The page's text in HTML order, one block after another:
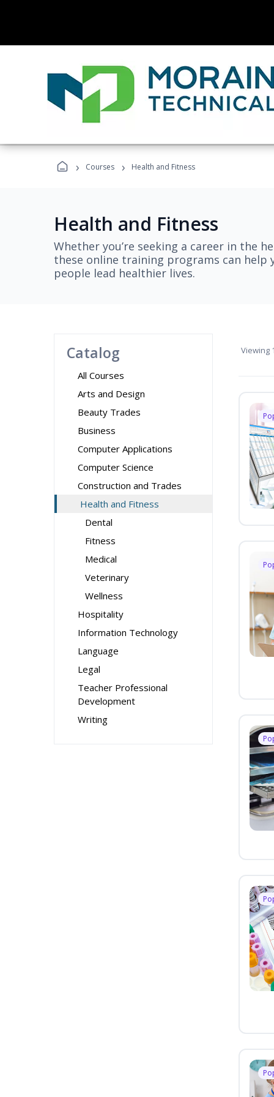
› Courses › Health and Fitness
Health and Fitness
Whether you’re seeking a career in the
these online training programs can help
people lead healthier lives.
Catalog
All Courses
Arts and Design
Beauty Trades
Business
Computer Applications
Computer Science
Construction and Trades
Health and Fitness
Dental
Fitness
Medical
Veterinary
Wellness
Hospitality
Information Technology
Language
Legal
Teacher Professional
Development
Writing
Viewing